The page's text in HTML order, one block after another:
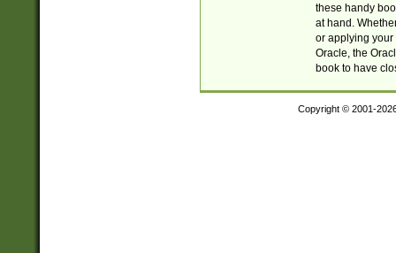
these handy
at hand.
or applying your
Oracle, the
book to have
Copyright © 2001-